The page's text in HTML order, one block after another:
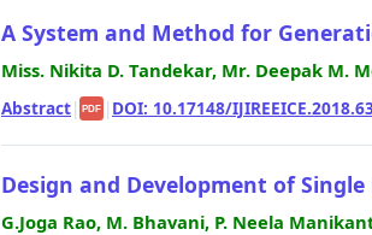
A System and Method for
Miss. Nikita D. Tandekar, Mr. Deepak M.
Abstract| PDF | DOI: 10.17148/
Design and Development of
G.Joga Rao, M. Bhavani, P. Neela